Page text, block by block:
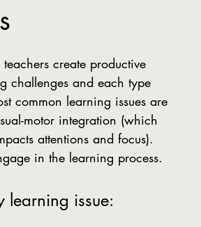
challenges and each type
common learning issues are
motor integration (which
attentions and focus).
in the learning process.
learning issue: